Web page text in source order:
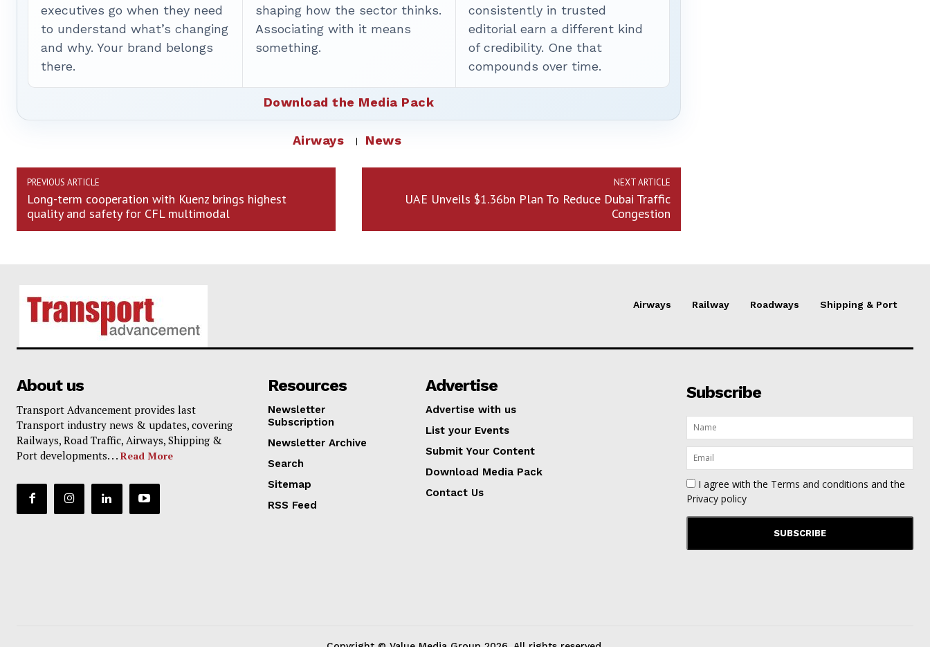
executives go when they need
to understand what’s changing
and why. Your brand belongs
there.
shaping how the sector thinks.
Associating with it means
something.
consistently in trusted
editorial earn a different kind
of credibility. One that
compounds over time.
Download the Media Pack
Airways News
PREVIOUS ARTICLE
Long-term cooperation with Kuenz brings highest
quality and safety for CFL multimodal
NEXT ARTICLE
UAE Unveils $1.36bn Plan To Reduce Dubai Traffic
Congestion
Airways Railway Roadways Shipping & Port
About us
Transport Advancement provides last
Transport industry news & updates, covering
Railways, Road Traffic, Airways, Shipping &
Port developments. . . Read More
Resources
Newsletter
Subscription
Newsletter Archive
Search
Sitemap
RSS Feed
Advertise
Advertise with us
List your Events
Submit Your Content
Download Media Pack
Contact Us
Subscribe
I agree with the Terms and conditions and the
Privacy policy